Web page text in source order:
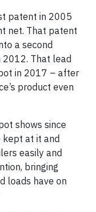
patent in 2005
net. That patent
a second
That lead
in 2017 – after
product even
shows since
kept at it and
easily and
bringing
loads have on